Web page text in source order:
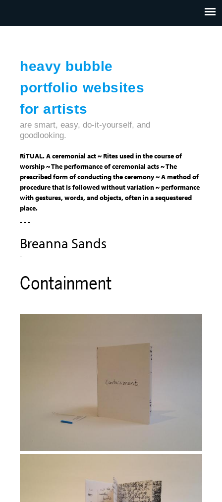
heavy bubble
portfolio websites
for artists
CONTACT
are smart, easy, do-it-yourself, and
goodlooking.
RiTUAL. A ceremonial act ~ Rites used in the course of
worship ~ The performance of ceremonial acts ~ The
prescribed form of conducting the ceremony ~ A method of
procedure that is followed without variation ~ performance
with gestures, words, and objects, often in a sequestered
place.
- - -
Breanna Sands
-
Containment